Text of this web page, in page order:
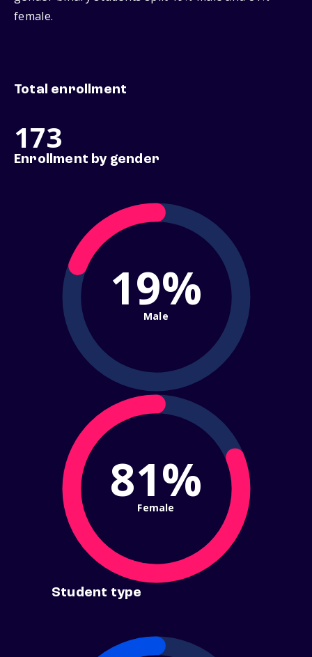
female.
Total enrollment
173
Enrollment by gender
19%
Male
81%
Female
Student type